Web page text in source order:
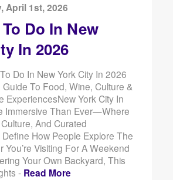
April 1st, 2026
Do In New
In 2026
Do In New York City In 2026
To Food, Wine, Culture &
ExperiencesNew York City In
Immersive Than Ever—Where
And Curated
How People Explore The
You’re Visiting For A Weekend
Your Own Backyard, This
- Read More